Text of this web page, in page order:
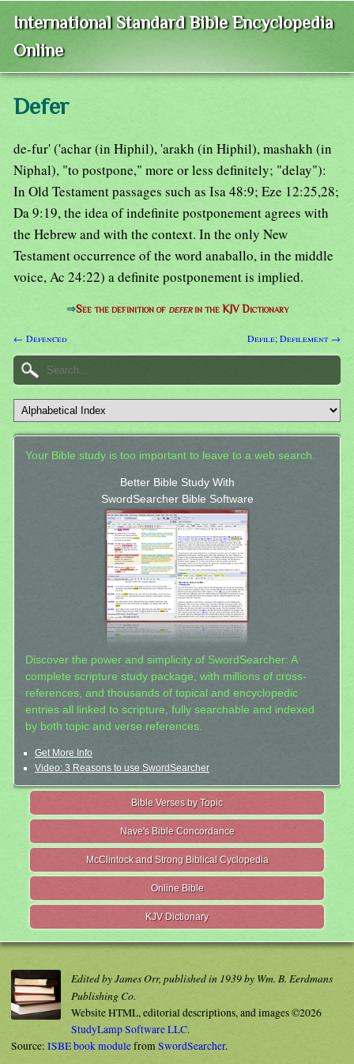
International Standard Bible Encyclopedia
Online
Defer
de-fur' ('achar (in Hiphil), 'arakh (in Hiphil), mashakh (in
Niphal), "to postpone," more or less definitely; "delay"):
In Old Testament passages such as Isa 48:9; Eze 12:25,28;
Da 9:19, the idea of indefinite postponement agrees with
the Hebrew and with the context. In the only New
Testament occurrence of the word anaballo, in the middle
voice, Ac 24:22) a definite postponement is implied.
⇒See the definition of deferin the KJV Dictionary
← Defenced Defile; Defilement →
Your Bible study is too important to leave to a web search.
Better Bible Study With
SwordSearcher Bible Software
Discover the power and simplicity of SwordSearcher: A
complete scripture study package, with millions of cross-
references, and thousands of topical and encyclopedic
entries all linked to scripture, fully searchable and indexed
by both topic and verse references.
Get More Info
Video: 3 Reasons to use SwordSearcher
Bible Verses by Topic
Nave's Bible Concordance
McClintock and Strong Biblical Cyclopedia
Online Bible
KJV Dictionary
Edited by James Orr, published in 1939 by Wm. B. Eerdmans
Publishing Co.
Website HTML, editorial descriptions, and images ©2026
StudyLamp Software LLC.
Source: ISBE book modulefromSwordSearcher.